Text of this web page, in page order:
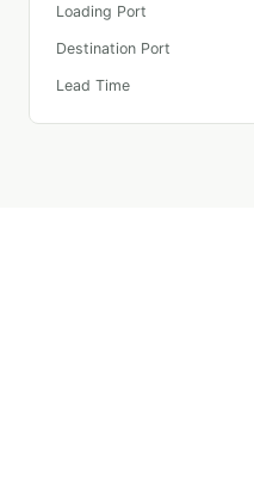
Loading Port
Destination Port
Lead Time